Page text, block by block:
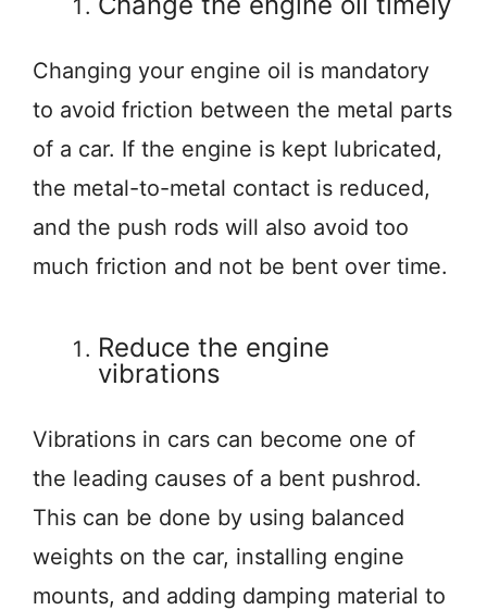
Changing your engine oil is mandatory
to avoid friction between the metal parts
of a car. If the engine is kept lubricated,
the metal-to-metal contact is reduced,
and the push rods will also avoid too
much friction and not be bent over time.
Reduce the engine
vibrations
Vibrations in cars can become one of
the leading causes of a bent pushrod.
This can be done by using balanced
weights on the car, installing engine
mounts, and adding damping material to